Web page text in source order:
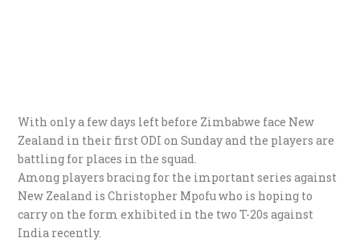
With only a few days left before Zimbabwe face New
Zealand in their first ODI on Sunday and the players are
battling for places in the squad.
Among players bracing for the important series against
New Zealand is Christopher Mpofu who is hoping to
carry on the form exhibited in the two T-20s against
India recently.